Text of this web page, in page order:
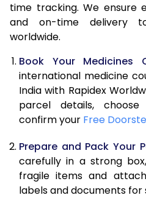
time tracking. We ensure
and on-time delivery
worldwide.
Book Your Medicines
international medicine
India with Rapidex
parcel details,
confirm your Free
Prepare and Pack Your
carefully in a strong
fragile items and
labels and documents for